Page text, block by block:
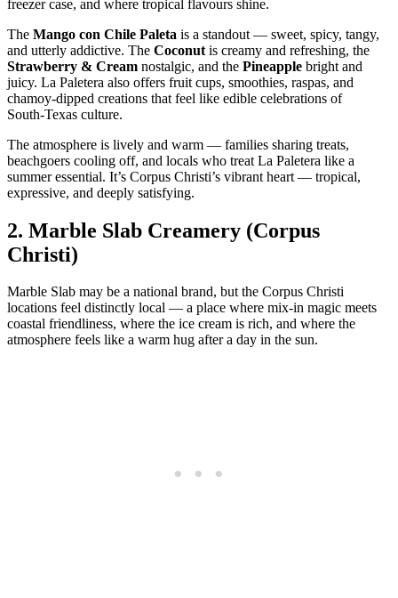
freezer case, and where tropical flavours shine.
The Mango con Chile Paleta is a standout — sweet, spicy, tangy,
and utterly addictive. The Coconut is creamy and refreshing, the
Strawberry & Cream nostalgic, and the Pineapple bright and
juicy. La Paletera also offers fruit cups, smoothies, raspas, and
chamoy‑dipped creations that feel like edible celebrations of
South‑Texas culture.
The atmosphere is lively and warm — families sharing treats,
beachgoers cooling off, and locals who treat La Paletera like a
summer essential. It’s Corpus Christi’s vibrant heart — tropical,
expressive, and deeply satisfying.
2. Marble Slab Creamery (Corpus
Christi)
Marble Slab may be a national brand, but the Corpus Christi
locations feel distinctly local — a place where mix‑in magic meets
coastal friendliness, where the ice cream is rich, and where the
atmosphere feels like a warm hug after a day in the sun.